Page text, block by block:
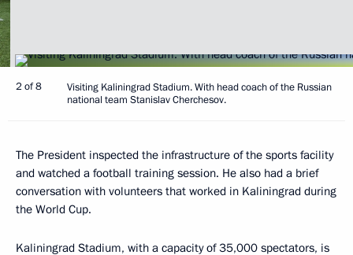
2 of 8
Visiting Kaliningrad Stadium. With head coach of the Russian
national team Stanislav Cherchesov.
The President inspected the infrastructure of the sports facility
and watched a football training session. He also had a brief
conversation with volunteers that worked in Kaliningrad during
the World Cup.
Kaliningrad Stadium, with a capacity of 35,000 spectators, is